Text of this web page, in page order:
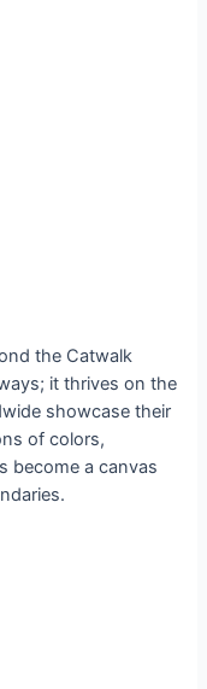
the Catwalk
it thrives on the
showcase their
of colors,
become a canvas